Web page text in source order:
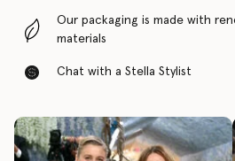
Our packaging is made with
materials
Chat with a Stella Stylist